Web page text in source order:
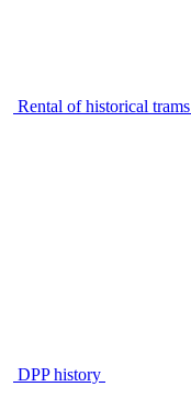
Rental of historical trams
DPP history